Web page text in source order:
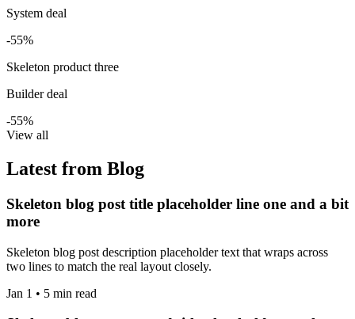
System deal
-55%
Skeleton product three
Builder deal
-55%
View all
Latest from Blog
Skeleton blog post title placeholder line one and a bit
more
Skeleton blog post description placeholder text that wraps across
two lines to match the real layout closely.
Jan 1 • 5 min read